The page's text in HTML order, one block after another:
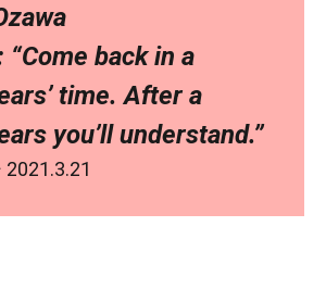
back in a
time. After a
you’ll understand.”